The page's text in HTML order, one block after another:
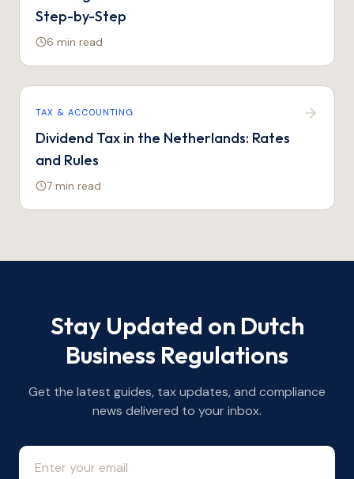
Step-by-Step
6 min read
TAX & ACCOUNTING
Dividend Tax in the Netherlands: Rates
and Rules
7 min read
Stay Updated on Dutch
Business Regulations
Get the latest guides, tax updates, and compliance
news delivered to your inbox.